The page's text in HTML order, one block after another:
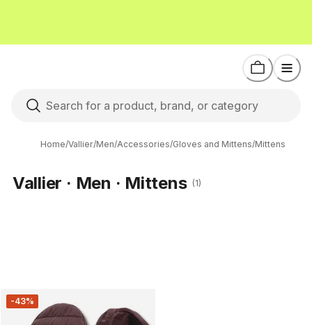
Home/Vallier/Men/Accessories/Gloves and Mittens/Mittens
Vallier · Men · Mittens (1)
-43%